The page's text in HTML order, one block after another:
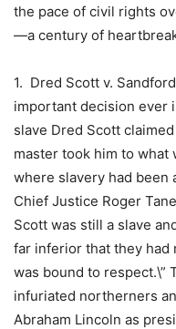
the pace of civil rights
—a century of
1. Dred Scott v. Sandford
important decision ever
slave Dred Scott
master took him to what
where slavery had been
Chief Justice Roger
Scott was still a slave
far inferior that they had
was bound to respect.\”
infuriated northerners
Abraham Lincoln as